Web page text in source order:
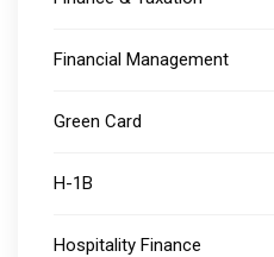
Financial Management
Green Card
H-1B
Hospitality Finance